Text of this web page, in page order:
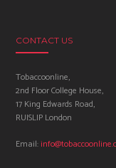
CONTACT US
Tobaccoonline,
2nd Floor College House,
17 King Edwards Road,
RUISLIP London
Email: